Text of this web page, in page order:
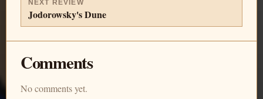
NEXT REVIEW
Jodorowsky's Dune
Comments
No comments yet.